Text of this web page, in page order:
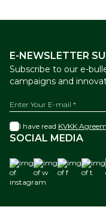
E-NEWSLETTER
Subscribe to our e-
campaigns and
I have read KVKK
SOCIAL MEDIA
instagram
w f t